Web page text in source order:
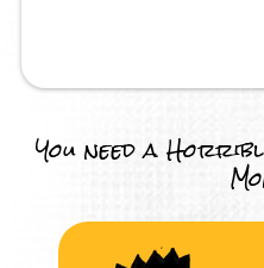
You need a